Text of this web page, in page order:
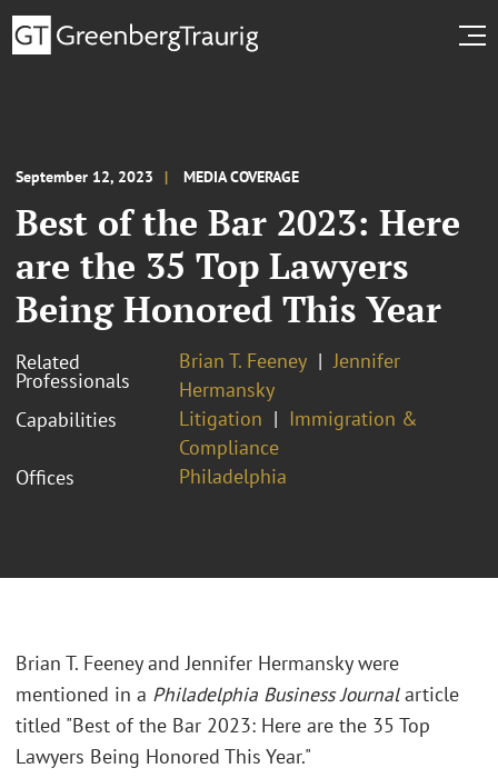
September 12, 2023 MEDIA COVERAGE
Best of the Bar 2023: Here
are the 35 Top Lawyers
Being Honored This Year
Related
Professionals
Brian T. Feeney
Jennifer
Hermansky
Capabilities
Litigation
Immigration &
Compliance
Offices
Philadelphia
Brian T. Feeney and Jennifer Hermansky were
mentioned in a Philadelphia Business Journalarticle
titled "Best of the Bar 2023: Here are the 35 Top
Lawyers Being Honored This Year."